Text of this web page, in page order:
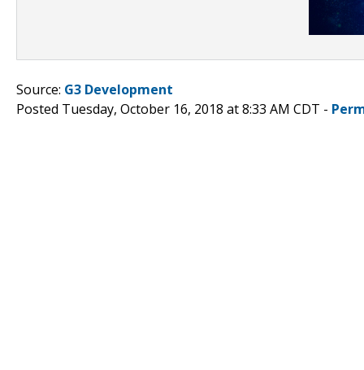
Source: G3 Development
Posted Tuesday, October 16, 2018 at 8:33 AM CDT -